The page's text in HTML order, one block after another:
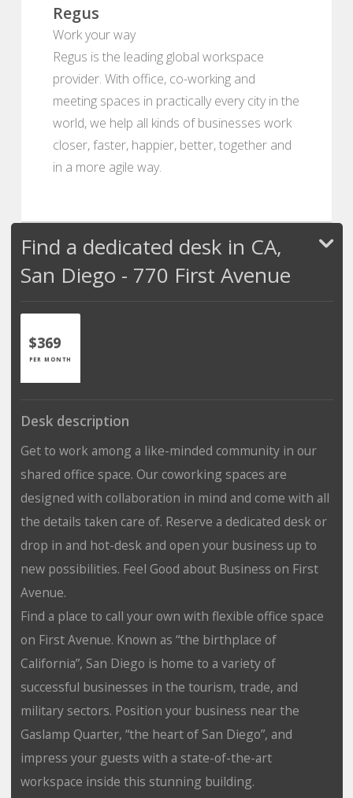
Regus
Work your way
Regus is the leading global workspace
provider. With office, co-working and
meeting spaces in practically every city in the
world, we help all kinds of businesses work
closer, faster, happier, better, together and
in a more agile way.
Find a dedicated desk in CA,
San Diego - 770 First Avenue
$369
PER MONTH
Desk description
Get to work among a like-minded community in our
shared office space. Our coworking spaces are
designed with collaboration in mind and come with all
the details taken care of. Reserve a dedicated desk or
drop in and hot-desk and open your business up to
new possibilities. Feel Good about Business on First
Avenue.
Find a place to call your own with flexible office space
on First Avenue. Known as “the birthplace of
California”, San Diego is home to a variety of
successful businesses in the tourism, trade, and
military sectors. Position your business near the
Gaslamp Quarter, “the heart of San Diego”, and
impress your guests with a state-of-the-art
workspace inside this stunning building.